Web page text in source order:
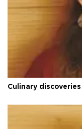
Culinary discoveries